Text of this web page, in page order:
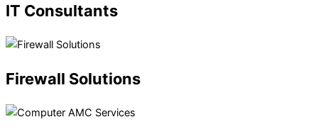
IT Consultants
Firewall Solutions